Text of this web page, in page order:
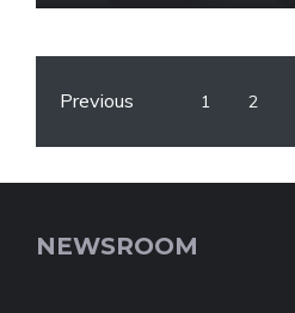
Previous 1 2
NEWSROOM